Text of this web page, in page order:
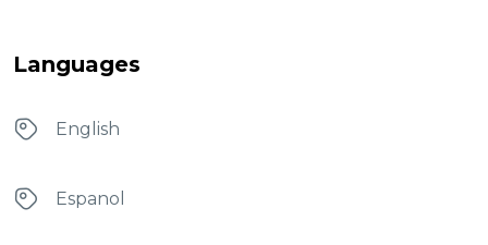
Languages
English
Espanol